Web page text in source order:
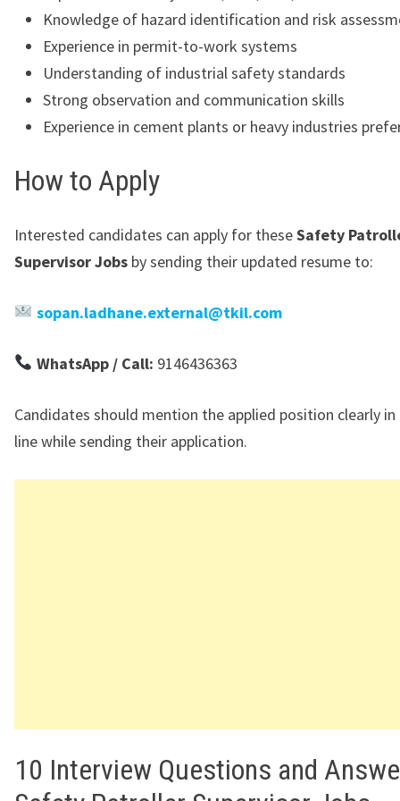
Knowledge of hazard identification and risk
Experience in permit-to-work systems
Understanding of industrial safety standards
Strong observation and communication skills
Experience in cement plants or heavy industries
How to Apply
Interested candidates can apply for theseSafety
Supervisor Jobs by sending their updated resume to:
sopan.ladhane.external@tkil.com
WhatsApp / Call: 9146436363
Candidates should mention the applied position clearly
line while sending their application.
10 Interview Questions and